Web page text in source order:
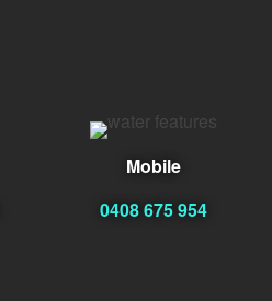
Mobile
0408 675 954